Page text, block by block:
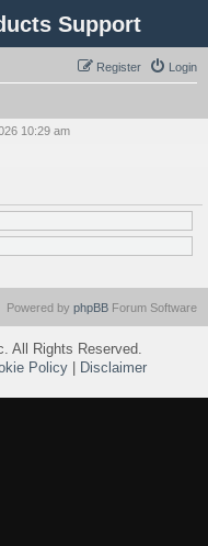
Support
Login
Register
10:29 am
Powered by phpBB Forum Software
All Rights Reserved.
Policy Disclaimer